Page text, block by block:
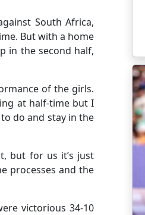
South Africa,
But with a home
in the second half,
of the girls.
at half-time but I
do and stay in the
but for us it’s just
processes and the
victorious 34-10